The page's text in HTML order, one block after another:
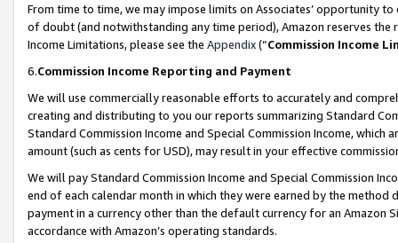
From time to time, we may impose limits on Associates’ opportunity
of doubt (and notwithstanding any time period), Amazon reserves
Income Limitations, please see the Appendix(“Commission Income
6.Commission Income Reporting and Payment
We will use commercially reasonable efforts to accurately and
creating and distributing to you our reports summarizing Standard
Standard Commission Income and Special Commission Income,
amount (such as cents for USD), may result in your effective
We will pay Standard Commission Income and Special Commission
end of each calendar month in which they were earned by the
payment in a currency other than the default currency for an Amazon
accordance with Amazon’s operating standards.